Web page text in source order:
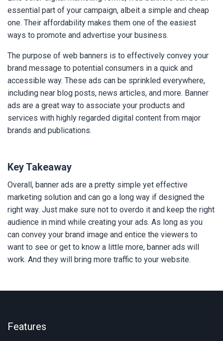
essential part of your campaign, albeit a simple and cheap
one. Their affordability makes them one of the easiest
ways to promote and advertise your business.
The purpose of web banners is to effectively convey your
brand message to potential consumers in a quick and
accessible way. These ads can be sprinkled everywhere,
including near blog posts, news articles, and more. Banner
ads are a great way to associate your products and
services with highly regarded digital content from major
brands and publications.
Key Takeaway
Overall, banner ads are a pretty simple yet effective
marketing solution and can go a long way if designed the
right way. Just make sure not to overdo it and keep the right
audience in mind while creating your ads. As long as you
can convey your brand image and entice the viewers to
want to see or get to know a little more, banner ads will
work. And they will bring more traffic to your website.
Features